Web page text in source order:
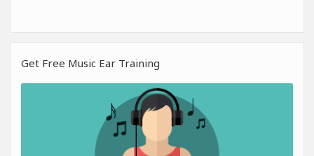
Get Free Music Ear Training